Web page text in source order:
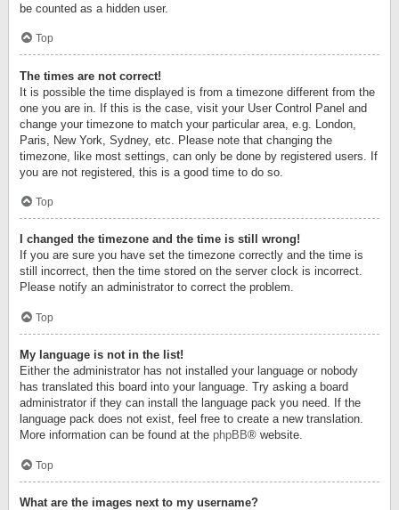
be counted as a hidden user.
Top
The times are not correct!
It is possible the time displayed is from a timezone different from the
one you are in. If this is the case, visit your User Control Panel and
change your timezone to match your particular area, e.g. London,
Paris, New York, Sydney, etc. Please note that changing the
timezone, like most settings, can only be done by registered users. If
you are not registered, this is a good time to do so.
Top
I changed the timezone and the time is still wrong!
If you are sure you have set the timezone correctly and the time is
still incorrect, then the time stored on the server clock is incorrect.
Please notify an administrator to correct the problem.
Top
My language is not in the list!
Either the administrator has not installed your language or nobody
has translated this board into your language. Try asking a board
administrator if they can install the language pack you need. If the
language pack does not exist, feel free to create a new translation.
More information can be found at the phpBB® website.
Top
What are the images next to my username?